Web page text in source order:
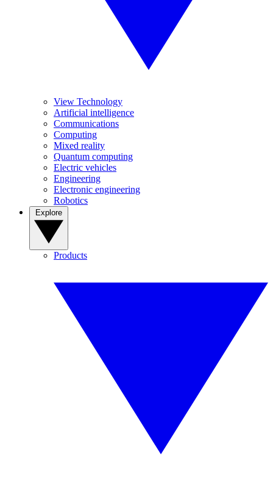
View Technology
Artificial intelligence
Communications
Computing
Mixed reality
Quantum computing
Electric vehicles
Engineering
Electronic engineering
Robotics
Products